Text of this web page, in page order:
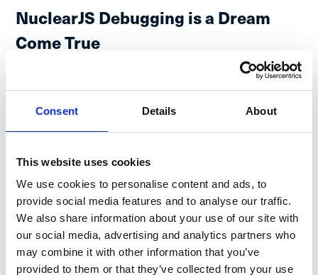
Consent Details About
This website uses cookies
We use cookies to personalise content and ads, to
provide social media features and to analyse our traffic.
We also share information about your use of our site with
our social media, advertising and analytics partners who
may combine it with other information that you’ve
provided to them or that they’ve collected from your use
NuclearJS Debugging is a Dream
Come True
When is the last time you heard that? Here’s what I see
when debugging a new change: